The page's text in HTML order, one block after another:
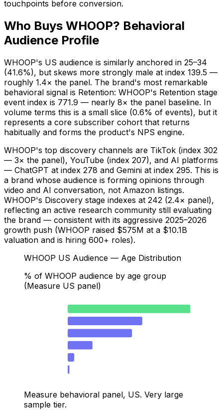
touchpoints before conversion.
Who Buys WHOOP? Behavioral
Audience Profile
WHOOP's US audience is similarly anchored in 25–34
(41.6%), but skews more strongly male at index 139.5 —
roughly 1.4× the panel. The brand's most remarkable
behavioral signal is Retention: WHOOP's Retention stage
event index is 771.9 — nearly 8× the panel baseline. In
volume terms this is a small slice (0.6% of events), but it
represents a core subscriber cohort that returns
habitually and forms the product's NPS engine.
WHOOP's top discovery channels are TikTok (index 302
— 3× the panel), YouTube (index 207), and AI platforms
— ChatGPT at index 278 and Gemini at index 295. This is
a brand whose audience is forming opinions through
video and AI conversation, not Amazon listings.
WHOOP's Discovery stage indexes at 242 (2.4× panel),
reflecting an active research community still evaluating
the brand — consistent with its aggressive 2025–2026
growth push (WHOOP raised $575M at a $10.1B
valuation and is hiring 600+ roles).
WHOOP US Audience — Age Distribution
% of WHOOP audience by age group
(Measure US panel)
Measure behavioral panel, US. Very large
sample tier.